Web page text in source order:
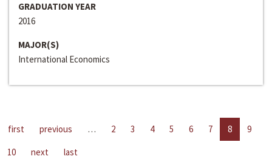
GRADUATION YEAR
2016
MAJOR(S)
International Economics
first previous … 2 3 4 5 6 7 8
9
10
next last